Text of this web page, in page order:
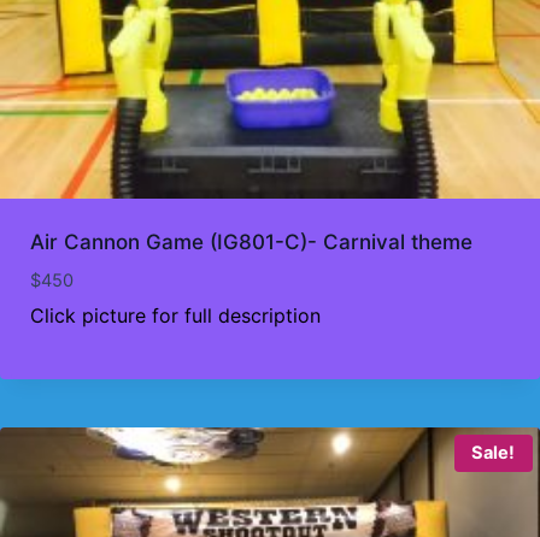
Air Cannon Game (IG801-C)- Carnival theme
$450
Click picture for full description
Sale!